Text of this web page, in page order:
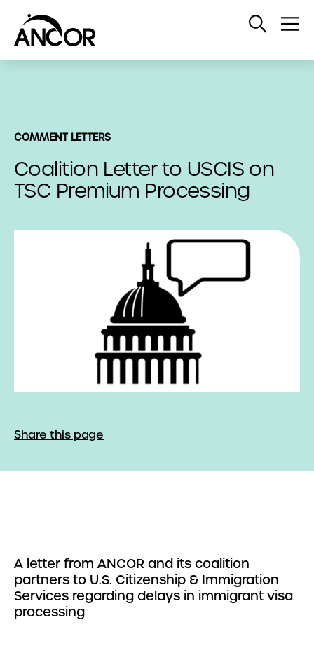
Open
COMMENT LETTERS
Coalition Letter to USCIS on
TSC Premium Processing
Share this page
A letter from ANCOR and its coalition
partners to U.S. Citizenship & Immigration
Services regarding delays in immigrant visa
processing